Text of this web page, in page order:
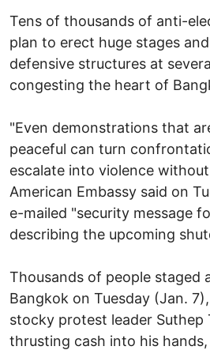
Tens of thousands of anti-
plan to erect huge stages
defensive structures at
congesting the heart of
"Even demonstrations that
peaceful can turn
escalate into violence
American Embassy said on
e-mailed "security message
describing the upcoming
Thousands of people staged
Bangkok on Tuesday (Jan.
stocky protest leader Suthep
thrusting cash into his